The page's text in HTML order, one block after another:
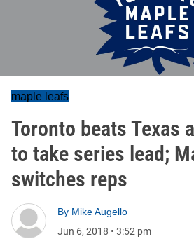
maple leafs
Toronto beats Texas
to take series lead;
switches reps
By Mike Augello
Jun 6, 2018 • 3:52 pm